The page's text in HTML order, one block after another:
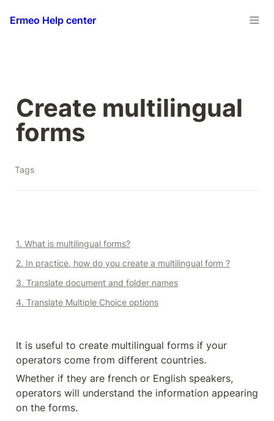
Ermeo Help center
Create multilingual
forms
Tags
1. What is multilingual forms?
2. In practice, how do you create a multilingual form ?
3. Translate document and folder names
4. Translate Multiple Choice options
It is useful to create multilingual forms if your
operators come from different countries.
Whether if they are french or English speakers,
operators will understand the information appearing
on the forms.